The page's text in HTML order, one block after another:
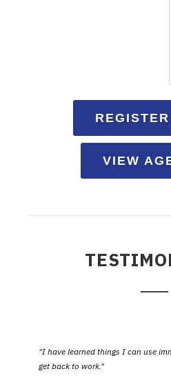
VIEW
I have learned things I can use
get back to work.